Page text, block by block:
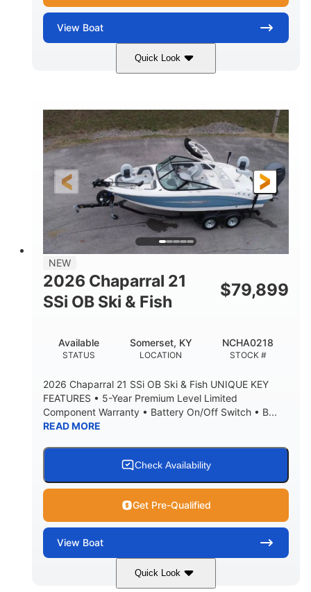
View Boat
Quick Look
PROPULSION
Inboard
FUEL TYPE
Gas
LENGTH
25'
HULL MATERIAL
Fiberglass
NEW
2026 Chaparral 21
SSi OB Ski & Fish
$79,899
STATUS
Available
LOCATION
Somerset, KY
STOCK #
NCHA0218
2026 Chaparral 21 SSi OB Ski & Fish UNIQUE KEY
FEATURES • 5-Year Premium Level Limited
Component Warranty • Battery On/Off Switch • B...
READ MORE
Check Availability
Get Pre-Qualified
View Boat
Quick Look